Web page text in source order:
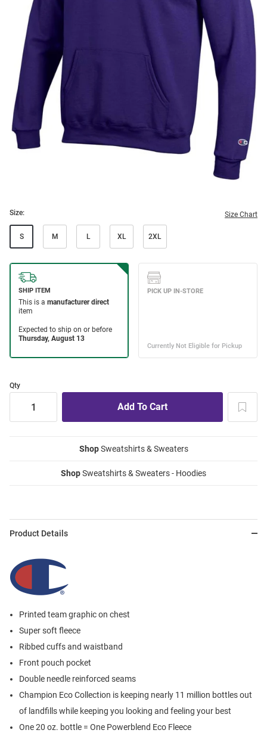
Size: Size Chart
S M L XL 2XL
Qty
ShopSweatshirts & Sweaters
ShopSweatshirts & Sweaters - Hoodies
Product Details
Printed team graphic on chest
Super soft fleece
Ribbed cuffs and waistband
Front pouch pocket
Double needle reinforced seams
Champion Eco Collection is keeping nearly 11 million bottles out
of landfills while keeping you looking and feeling your best
One 20 oz. bottle = One Powerblend Eco Fleece